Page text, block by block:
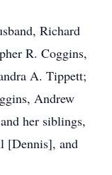
Richard
R. Coggins,
A. Tippett;
Andrew
her siblings,
[Dennis], and